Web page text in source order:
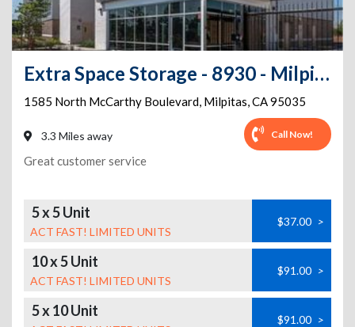
Extra Space Storage - 8930 - Milpitas - McCarthy Blvd
1585 North McCarthy Boulevard, Milpitas,CA95035
3.3 Miles away Call Now!
Great customer service
5 x 5 Unit
ACT FAST! LIMITED UNITS
$37.00 >
10 x 5 Unit
ACT FAST! LIMITED UNITS
$91.00 >
5 x 10 Unit $91.00 >